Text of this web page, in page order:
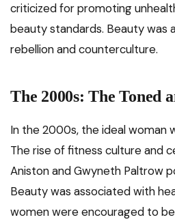
criticized for promoting
beauty standards. Beauty was
rebellion and counterculture.
The 2000s: The Toned
In the 2000s, the ideal woman
The rise of fitness culture and
Aniston and Gwyneth Paltrow
Beauty was associated with
women were encouraged to